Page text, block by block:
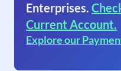
Enterprises.
Current Account.
Explore our